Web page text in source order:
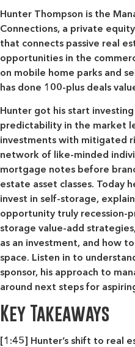
Hunter Thompson is the
Connections, a private
that connects passive real
opportunities in the
on mobile home parks and
has done 100-plus deals
Hunter got his start
predictability in the market
investments with mitigated
network of like-minded
mortgage notes before
estate asset classes. Today
invest in self-storage,
opportunity truly recession-
storage value-add
as an investment, and how
space. Listen in to
sponsor, his approach to
around next steps for
Key Takeaways
[1:45] Hunter’s shift to real